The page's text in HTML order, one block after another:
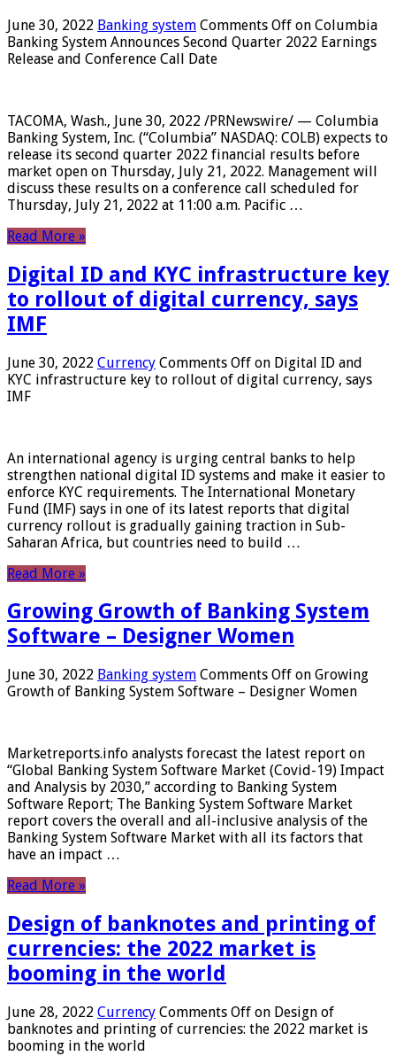
June 30, 2022 Banking system Comments Off on Columbia
Banking System Announces Second Quarter 2022 Earnings
Release and Conference Call Date
TACOMA, Wash., June 30, 2022 /PRNewswire/ — Columbia
Banking System, Inc. (“Columbia” NASDAQ: COLB) expects to
release its second quarter 2022 financial results before
market open on Thursday, July 21, 2022. Management will
discuss these results on a conference call scheduled for
Thursday, July 21, 2022 at 11:00 a.m. Pacific …
Read More »
Digital ID and KYC infrastructure key
to rollout of digital currency, says
IMF
June 30, 2022 Currency Comments Off on Digital ID and
KYC infrastructure key to rollout of digital currency, says
IMF
An international agency is urging central banks to help
strengthen national digital ID systems and make it easier to
enforce KYC requirements. The International Monetary
Fund (IMF) says in one of its latest reports that digital
currency rollout is gradually gaining traction in Sub-
Saharan Africa, but countries need to build …
Read More »
Growing Growth of Banking System
Software – Designer Women
June 30, 2022 Banking system Comments Off on Growing
Growth of Banking System Software – Designer Women
Marketreports.info analysts forecast the latest report on
“Global Banking System Software Market (Covid-19) Impact
and Analysis by 2030,” according to Banking System
Software Report; The Banking System Software Market
report covers the overall and all-inclusive analysis of the
Banking System Software Market with all its factors that
have an impact …
Read More »
Design of banknotes and printing of
currencies: the 2022 market is
booming in the world
June 28, 2022 Currency Comments Off on Design of
banknotes and printing of currencies: the 2022 market is
booming in the world